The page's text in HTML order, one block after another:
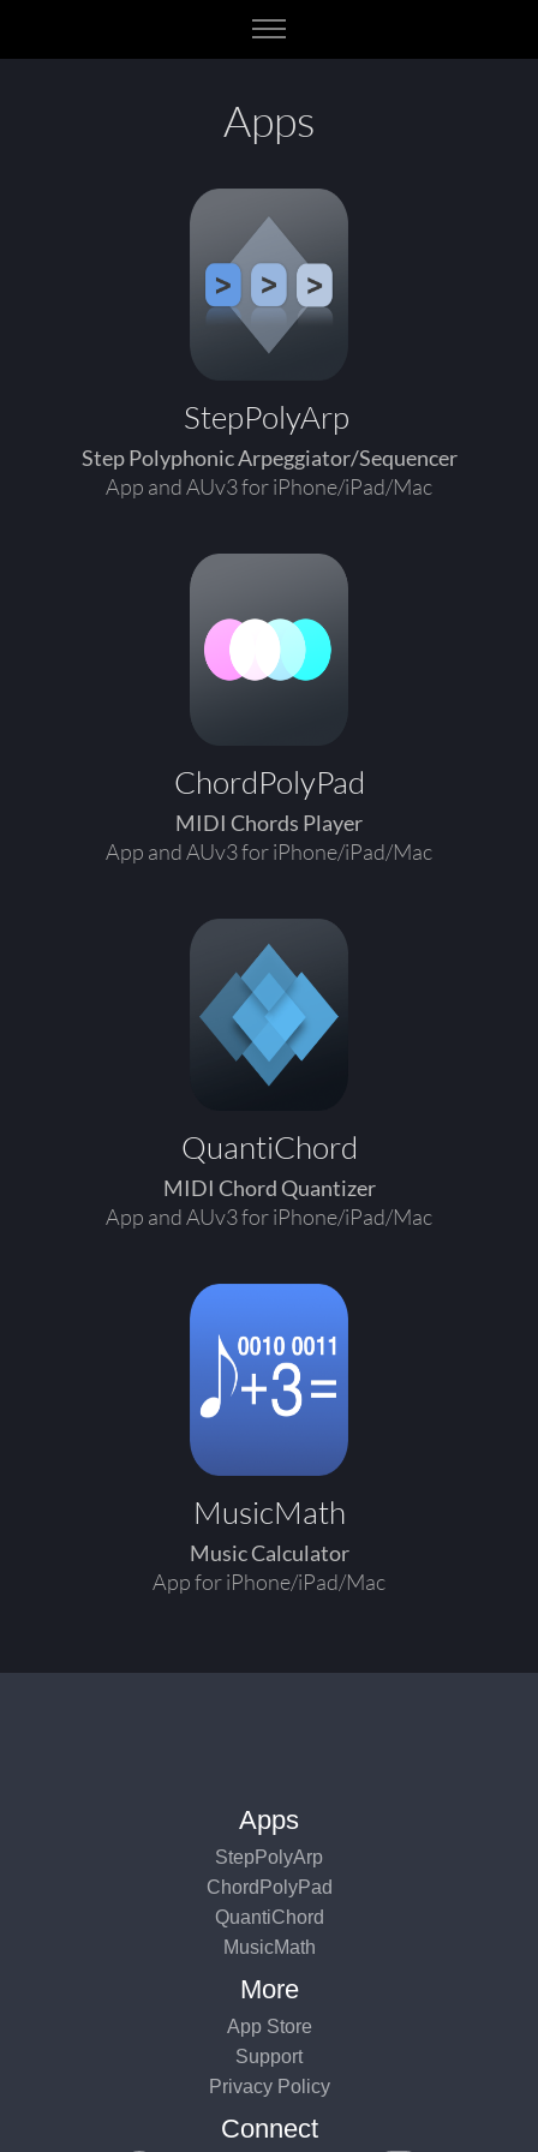
Apps
StepPolyArp
Step Polyphonic Arpeggiator/Sequencer
App and AUv3 for iPhone/iPad/Mac
ChordPolyPad
MIDI Chords Player
App and AUv3 for iPhone/iPad/Mac
QuantiChord
MIDI Chord Quantizer
App and AUv3 for iPhone/iPad/Mac
MusicMath
Music Calculator
App for iPhone/iPad/Mac
Apps
StepPolyArp
ChordPolyPad
QuantiChord
MusicMath
More
App Store
Support
Privacy Policy
Connect